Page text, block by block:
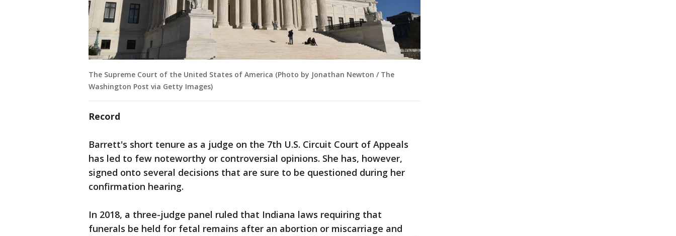
The Supreme Court of the United States of America (Photo by Jonathan Newton / The
Washington Post via Getty Images)
Record
Barrett's short tenure as a judge on the 7th U.S. Circuit Court of Appeals
has led to few noteworthy or controversial opinions. She has, however,
signed onto several decisions that are sure to be questioned during her
confirmation hearing.
In 2018, a three-judge panel ruled that Indiana laws requiring that
funerals be held for fetal remains after an abortion or miscarriage and